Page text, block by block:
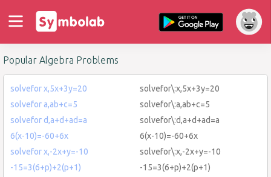
Popular Algebra Problems
solvefor x,5x+3y=20
solvefor\:x,5x+3y=20
solvefor a,ab+c=5
solvefor\:a,ab+c=5
solvefor d,a+d+ad=a
solvefor\:d,a+d+ad=a
6(x-10)=-60+6x
6(x-10)=-60+6x
solvefor x,-2x+y=-10
solvefor\:x,-2x+y=-10
-15=3(6+p)+2(p+1)
-15=3(6+p)+2(p+1)